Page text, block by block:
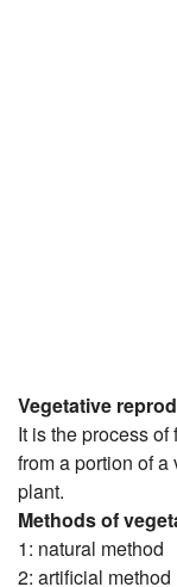
Vegetative
It is the process
from a portion of
plant.
Methods of
1: natural method
2: artificial method